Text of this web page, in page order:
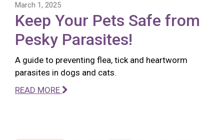
March 1, 2025
Keep Your Pets Safe from
Pesky Parasites!
A guide to preventing flea, tick and heartworm
parasites in dogs and cats.
READ MORE